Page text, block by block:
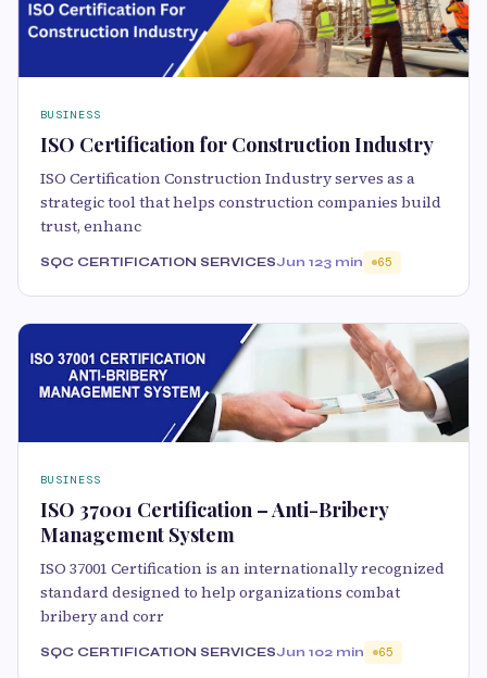
BUSINESS
ISO Certification for Construction Industry
ISO Certification Construction Industry serves as a
strategic tool that helps construction companies build
trust, enhanc
SQC CERTIFICATION SERVICESJun 123 min 65
BUSINESS
ISO 37001 Certification – Anti-Bribery
Management System
ISO 37001 Certification is an internationally recognized
standard designed to help organizations combat
bribery and corr
SQC CERTIFICATION SERVICESJun 102 min 65